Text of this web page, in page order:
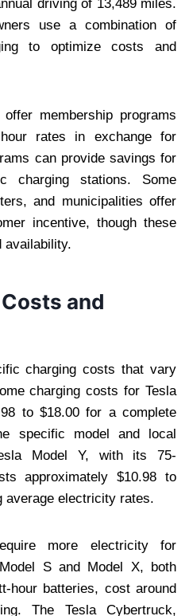
driving of 13,489 miles.
use a combination of
to optimize costs and
membership programs
rates in exchange for
can provide savings for
charging stations. Some
and municipalities offer
incentive, though these
availability.
and
charging costs that vary
charging costs for Tesla
to $18.00 for a complete
specific model and local
Model Y, with its 75-
approximately $10.98 to
average electricity rates.
more electricity for
S and Model X, both
hour batteries, cost around
The Tesla Cybertruck,